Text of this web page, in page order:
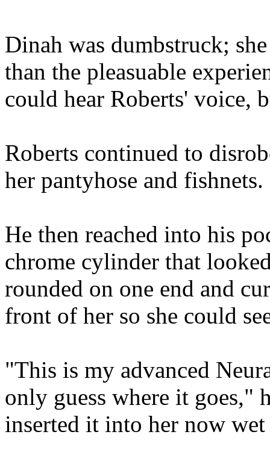
Dinah was dumbstruck;
than the pleasuable
could hear Roberts' voice,
Roberts continued to
her pantyhose and fishnets.
He then reached into his
chrome cylinder that
rounded on one end and
front of her so she could
"This is my advanced
only guess where it goes,"
inserted it into her now wet